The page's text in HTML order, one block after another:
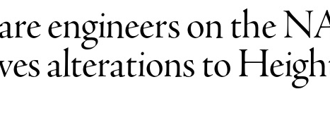
engineers on the
alterations to